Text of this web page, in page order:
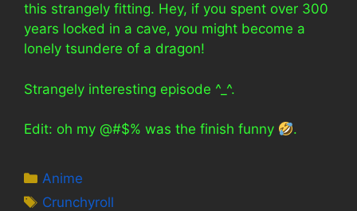
this strangely fitting. Hey, if you spent over 300
years locked in a cave, you might become a
lonely tsundere of a dragon!
Strangely interesting episode ^_^.
Edit: oh my @#$% was the finish funny .
Categories
Anime
Tags
Crunchyroll